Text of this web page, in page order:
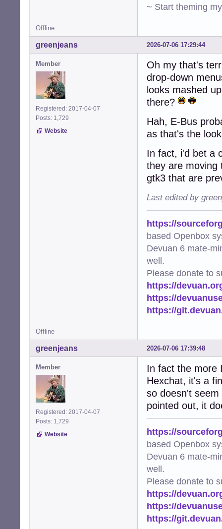
~ Start theming
Offline
2026-07-06 17:29:44
greenjeans
Member
Registered: 2017-04-07
Posts: 1,729
Website
Oh my that's
drop-down
looks mashed
there?
Hah, E-Bus
as that's the
In fact, i'd bet a
they are moving
gtk3 that are
Last edited by
https://
based Openbox
Devuan 6 mate-
well.
Please donate to
https://
https://
https://
Offline
2026-07-06 17:39:48
greenjeans
Member
Registered: 2017-04-07
Posts: 1,729
Website
In fact the more
Hexchat, it's a
so doesn't
pointed out, it
https://
based Openbox
Devuan 6 mate-
well.
Please donate to
https://
https://
https://